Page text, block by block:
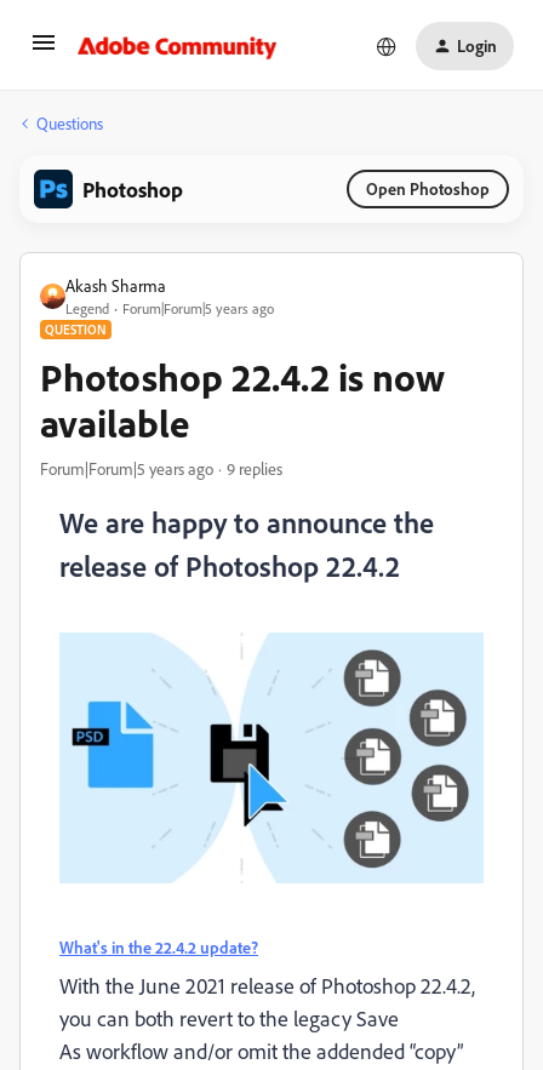
Login
Questions
Photoshop Open Photoshop
Akash Sharma
Legend Forum|Forum|5 years ago
QUESTION
Photoshop 22.4.2 is now
available
Forum|Forum|5 years ago 9 replies
We are happy to announce the
release of Photoshop 22.4.2
What's in the 22.4.2 update?
With the June 2021 release of Photoshop 22.4.2,
you can both revert to the legacySave
Asworkflow and/or omit the addended “copy”